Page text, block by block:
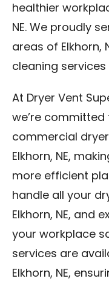
healthier
NE. We proudly
areas of Elkhorn,
cleaning services
At Dryer Vent
we’re
commercial
Elkhorn, NE,
more efficient
handle all your
Elkhorn, NE, and
your workplace
services are
Elkhorn, NE,